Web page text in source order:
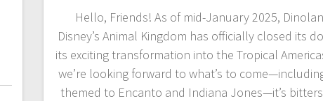
Hello, Friends! As of mid-January 2025,
Disney’s Animal Kingdom has officially closed its
its exciting transformation into the Tropical
we’re looking forward to what’s to
themed to Encanto and Indiana Jones—it’s